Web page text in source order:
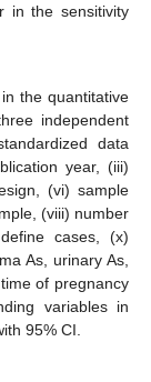
in the sensitivity
the quantitative
independent
data
year, (iii)
(vi) sample
(viii) number
cases, (x)
As, urinary As,
of pregnancy
variables in
95% CI.